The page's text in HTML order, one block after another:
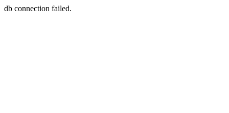
db connection failed.